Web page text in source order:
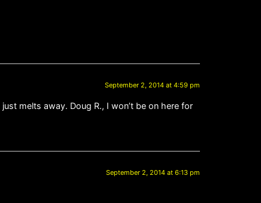
September 2, 2014 at 4:59 pm
melts away. Doug R., I won’t be on here for
September 2, 2014 at 6:13 pm